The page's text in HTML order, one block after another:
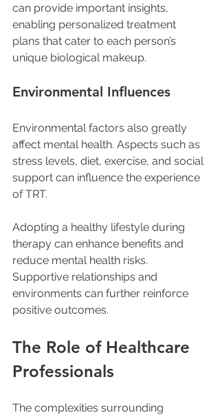
can provide important insights,
enabling personalized treatment
plans that cater to each person’s
unique biological makeup.
Environmental Influences
Environmental factors also greatly
affect mental health. Aspects such as
stress levels, diet, exercise, and social
support can influence the experience
of TRT.
Adopting a healthy lifestyle during
therapy can enhance benefits and
reduce mental health risks.
Supportive relationships and
environments can further reinforce
positive outcomes.
The Role of Healthcare
Professionals
The complexities surrounding